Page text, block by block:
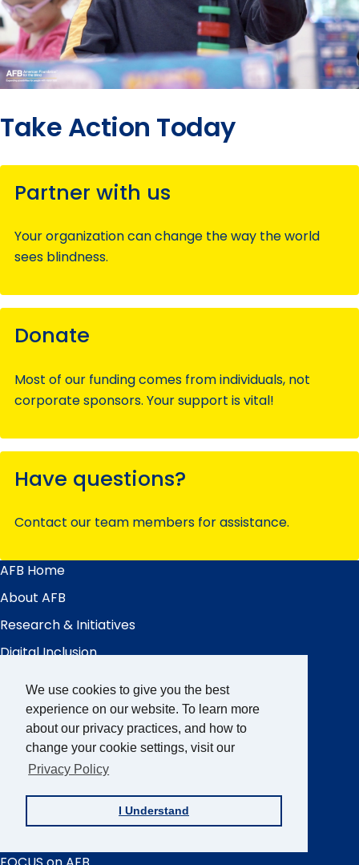
We use cookies to give you the best
experience on our website. To learn more
about our privacy practices, and how to
change your cookie settings, visit our
Privacy Policy
I Understand
Take Action Today
Partner with us
Your organization can change the way the world
sees blindness.
Donate
Most of our funding comes from individuals, not
corporate sponsors. Your support is vital!
Have questions?
Contact our team members for assistance.
Main
Menu
AFB Home
About AFB
Research & Initiatives
Digital Inclusion
News & Publications
Blindness & Low Vision
Get Involved
Links